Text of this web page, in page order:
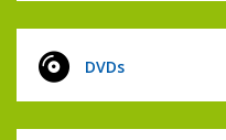
DVDs